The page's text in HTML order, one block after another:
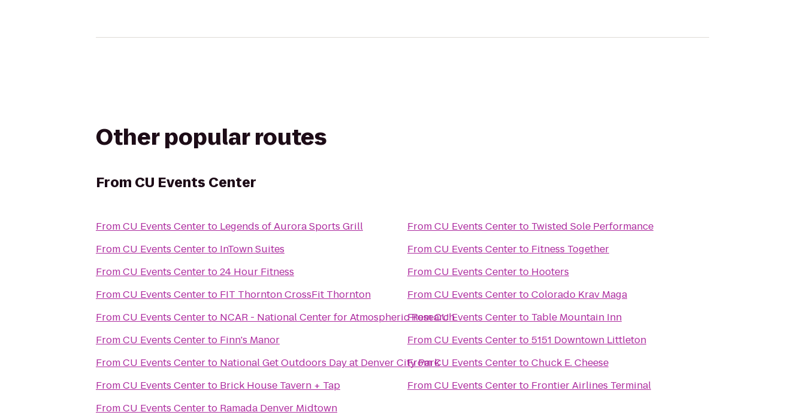
Other popular routes
From CU Events Center
FromCU Events Centerto Legends of Aurora Sports Grill
FromCU Events Centerto InTown Suites
FromCU Events Centerto24 Hour Fitness
FromCU Events Centerto
FIT Thornton CrossFit Thornton
FromCU Events Centerto NCAR - National Center for Atmospheric Research
FromCU Events Centerto Finn's Manor
FromCU Events Centerto National Get Outdoors Day at Denver City Park
FromCU Events Centerto Brick House Tavern + Tap
FromCU Events Centerto Ramada Denver Midtown
FromCU Events Centerto Twisted Sole Performance
FromCU Events Centerto Fitness Together
FromCU Events Centerto Hooters
FromCU Events CentertoColorado Krav Maga
FromCU Events Centerto Table Mountain Inn
FromCU Events Centerto 5151 Downtown Littleton
FromCU Events CentertoChuck E. Cheese
FromCU Events Centerto Frontier Airlines Terminal